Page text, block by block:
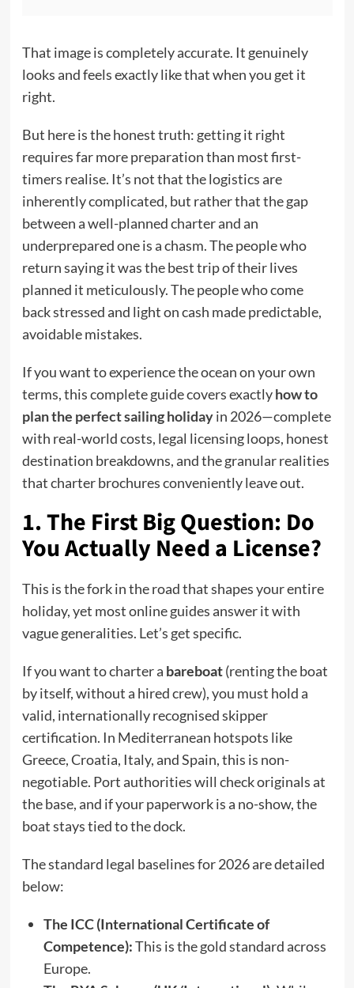
That image is completely accurate. It genuinely
looks and feels exactly like that when you get it
right.
But here is the honest truth: getting it right
requires far more preparation than most first-
timers realise. It’s not that the logistics are
inherently complicated, but rather that the gap
between a well-planned charter and an
underprepared one is a chasm. The people who
return saying it was the best trip of their lives
planned it meticulously. The people who come
back stressed and light on cash made predictable,
avoidable mistakes.
If you want to experience the ocean on your own
terms, this complete guide covers exactlyhow to
plan the perfect sailing holidayin 2026—complete
with real-world costs, legal licensing loops, honest
destination breakdowns, and the granular realities
that charter brochures conveniently leave out.
1. The First Big Question: Do
You Actually Need a License?
This is the fork in the road that shapes your entire
holiday, yet most online guides answer it with
vague generalities. Let’s get specific.
If you want to charter a bareboat(renting the boat
by itself, without a hired crew), you must hold a
valid, internationally recognised skipper
certification. In Mediterranean hotspots like
Greece, Croatia, Italy, and Spain, this is non-
negotiable. Port authorities will check originals at
the base, and if your paperwork is a no-show, the
boat stays tied to the dock.
The standard legal baselines for 2026 are detailed
below:
The ICC (International Certificate of
Competence):This is the gold standard across
Europe.